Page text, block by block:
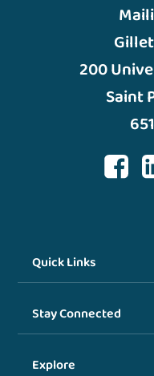
200
Saint
Quick Links
Stay Connected
Explore